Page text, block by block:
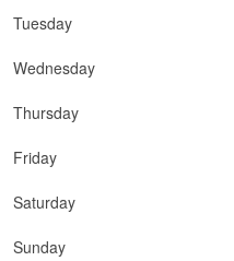
Tuesday
Wednesday
Thursday
Friday
Saturday
Sunday